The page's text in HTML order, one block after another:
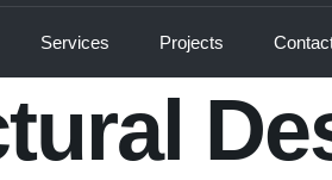
Services Projects